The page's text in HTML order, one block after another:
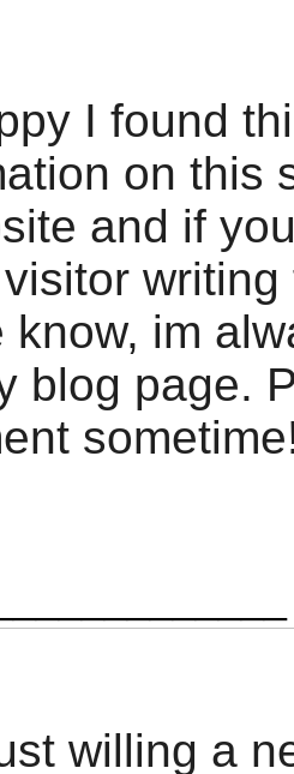
I found
on this
and if
know, im
blog page.
willing a